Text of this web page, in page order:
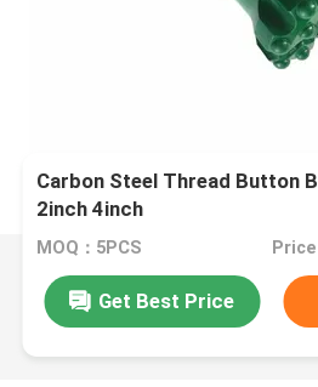
Carbon Steel Thread Button
2inch 4inch
MOQ：5PCS
Get Best Price